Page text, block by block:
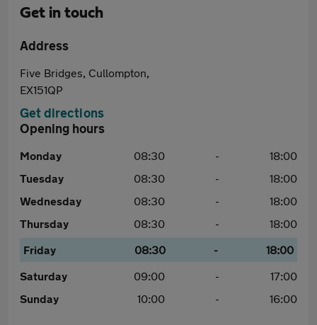
Get in touch
Address
Five Bridges, Cullompton,
EX151QP
Get directions
Opening hours
Monday 08:30 -
18:00
Tuesday
08:30 -
18:00
Wednesday
08:30 -
18:00
Thursday
08:30 -
18:00
Friday
08:30 -
18:00
Saturday
09:00 -
17:00
Sunday
10:00 - 16:00